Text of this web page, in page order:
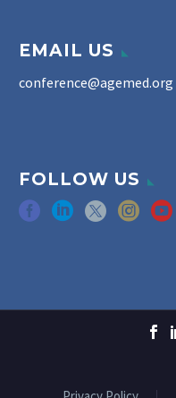
EMAIL US
conference@agemed.org
FOLLOW US